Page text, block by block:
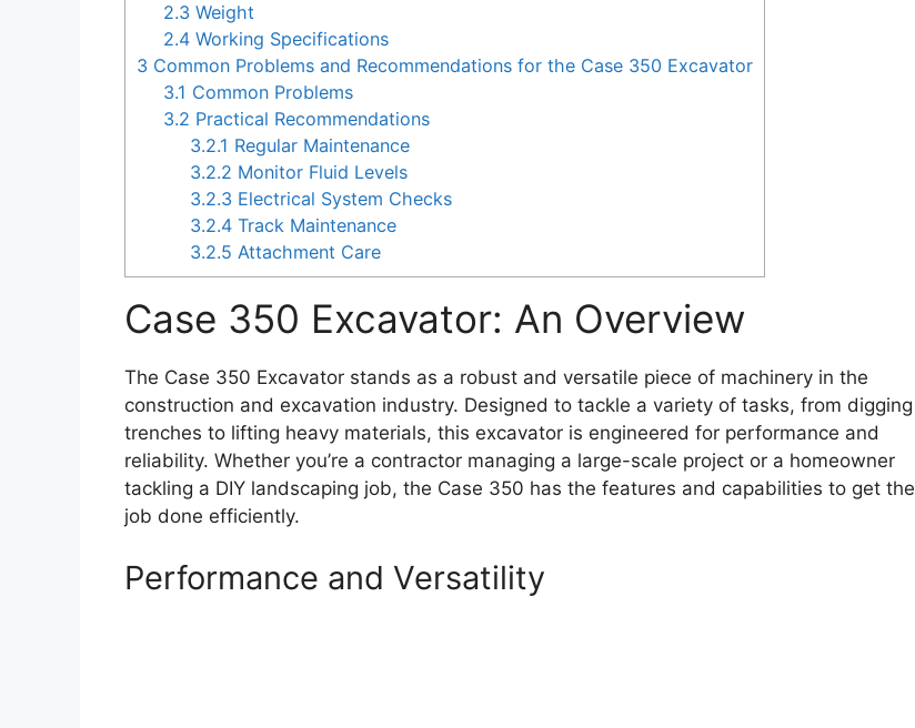
2.3 Weight
2.4 Working Specifications
3 Common Problems and Recommendations for the Case 350 Excavator
3.1 Common Problems
3.2 Practical Recommendations
3.2.1 Regular Maintenance
3.2.2 Monitor Fluid Levels
3.2.3 Electrical System Checks
3.2.4 Track Maintenance
3.2.5 Attachment Care
Case 350 Excavator: An Overview
The Case 350 Excavator stands as a robust and versatile piece of machinery in the
construction and excavation industry. Designed to tackle a variety of tasks, from digging
trenches to lifting heavy materials, this excavator is engineered for performance and
reliability. Whether you’re a contractor managing a large-scale project or a homeowner
tackling a DIY landscaping job, the Case 350 has the features and capabilities to get the
job done efficiently.
Performance and Versatility